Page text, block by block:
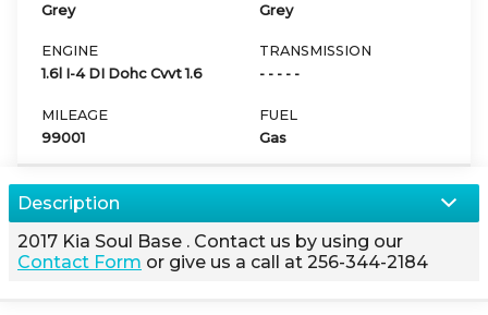
Grey
Grey
ENGINE
1.6l I-4 DI Dohc Cvvt 1.6
TRANSMISSION
- - - - -
MILEAGE
99001
FUEL
Gas
Description
2017 Kia Soul Base . Contact us by using our
Contact Form or give us a call at 256-344-2184